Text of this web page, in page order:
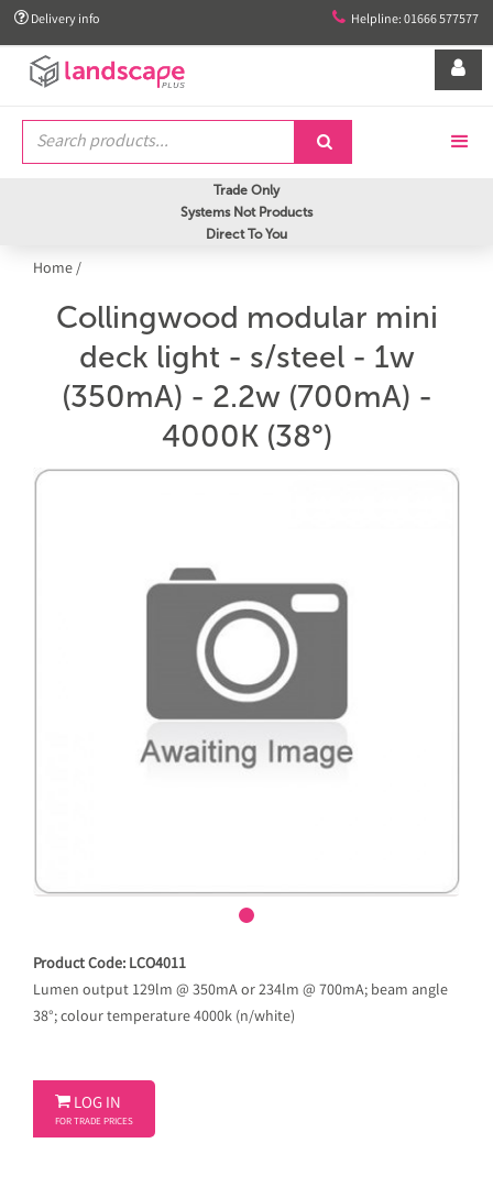
 Delivery info  Helpline: 01666 577577


Trade Only
Systems Not Products
Direct To You
Home/
Collingwood modular mini
deck light - s/steel - 1w
(350mA) - 2.2w (700mA) -
4000K (38°)
Product Code: LCO4011
Lumen output 129lm @ 350mA or 234lm @ 700mA; beam angle
38°; colour temperature 4000k (n/white)
 LOG IN
FOR TRADE PRICES